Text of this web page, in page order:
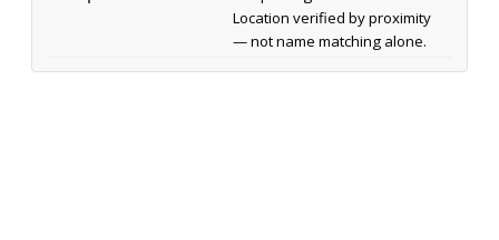
Location verified by proximity
— not name matching alone.